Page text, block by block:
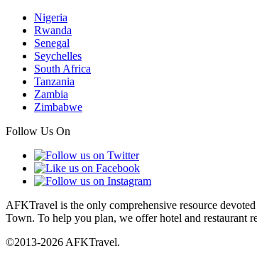
Nigeria
Rwanda
Senegal
Seychelles
South Africa
Tanzania
Zambia
Zimbabwe
Follow Us On
AFKTravel is the only comprehensive resource
Town. To help you plan, we offer hotel and restaurant
©2013-2026 AFKTravel.